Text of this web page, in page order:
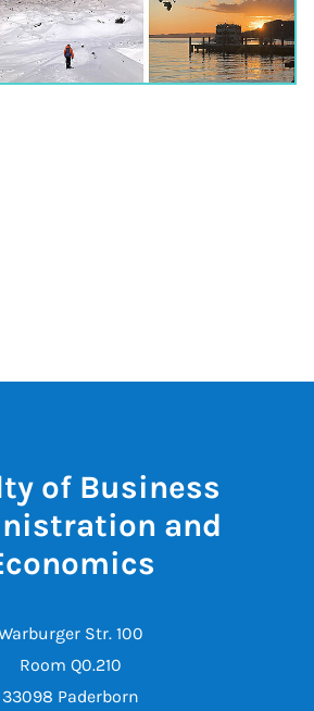
of Business
and
Str. 100
Room Q0.210
33098 Paderborn